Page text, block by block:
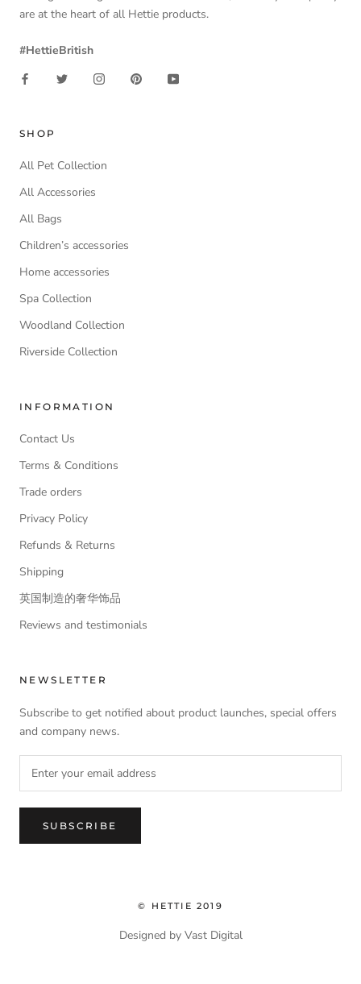
are at the heart of all Hettie products.
#HettieBritish
SHOP
All Pet Collection
All Accessories
All Bags
Children’s accessories
Home accessories
Spa Collection
Woodland Collection
Riverside Collection
INFORMATION
Contact Us
Terms & Conditions
Trade orders
Privacy Policy
Refunds & Returns
Shipping
英国制造的奢华饰品
Reviews and testimonials
NEWSLETTER
Subscribe to get notified about product launches, special offers
and company news.
SUBSCRIBE
© HETTIE 2019
Designed by Vast Digital